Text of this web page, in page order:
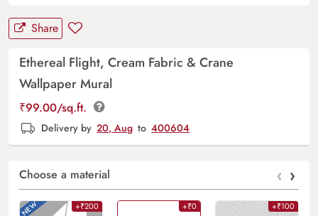
Share
Ethereal Flight, Cream Fabric & Crane
Wallpaper Mural
₹99.00/sq.ft.
Delivery by 20, Aug to 400604
Choose a material ‹ ›
+₹200 +₹0 +₹100